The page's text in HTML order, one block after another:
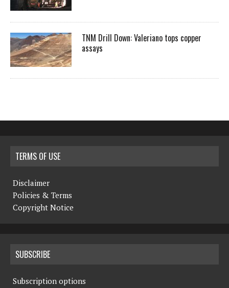
TNM Drill Down: Valeriano tops copper
assays
TERMS OF USE
Disclaimer
Policies & Terms
Copyright Notice
SUBSCRIBE
Subscription options